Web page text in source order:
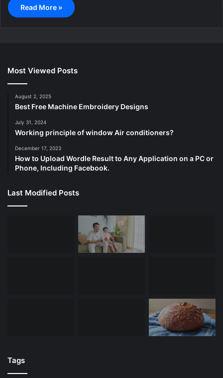
Read More »
Most Viewed Posts
August 2, 2025
Best Free Machine Embroidery Designs
July 31, 2024
Working principle of window Air conditioners?
December 17, 2023
How to Upload Wordle Result to Any Application on a PC or
Phone, Including Facebook.
Last Modified Posts
Tags